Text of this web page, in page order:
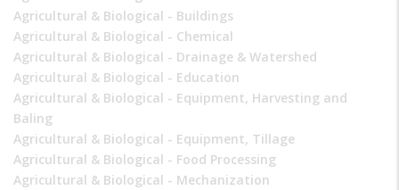
Agricultural & Biological - Buildings
Agricultural & Biological - Chemical
Agricultural & Biological - Drainage & Watershed
Agricultural & Biological - Education
Agricultural & Biological - Equipment, Harvesting and
Baling
Agricultural & Biological - Equipment, Tillage
Agricultural & Biological - Food Processing
Agricultural & Biological - Mechanization